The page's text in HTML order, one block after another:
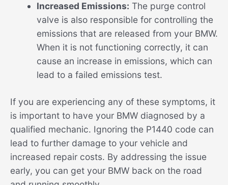
Increased Emissions: The purge control
valve is also responsible for controlling the
emissions that are released from your BMW.
When it is not functioning correctly, it can
cause an increase in emissions, which can
lead to a failed emissions test.
If you are experiencing any of these symptoms, it
is important to have your BMW diagnosed by a
qualified mechanic. Ignoring the P1440 code can
lead to further damage to your vehicle and
increased repair costs. By addressing the issue
early, you can get your BMW back on the road